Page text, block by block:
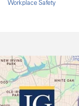
Workplace Safety